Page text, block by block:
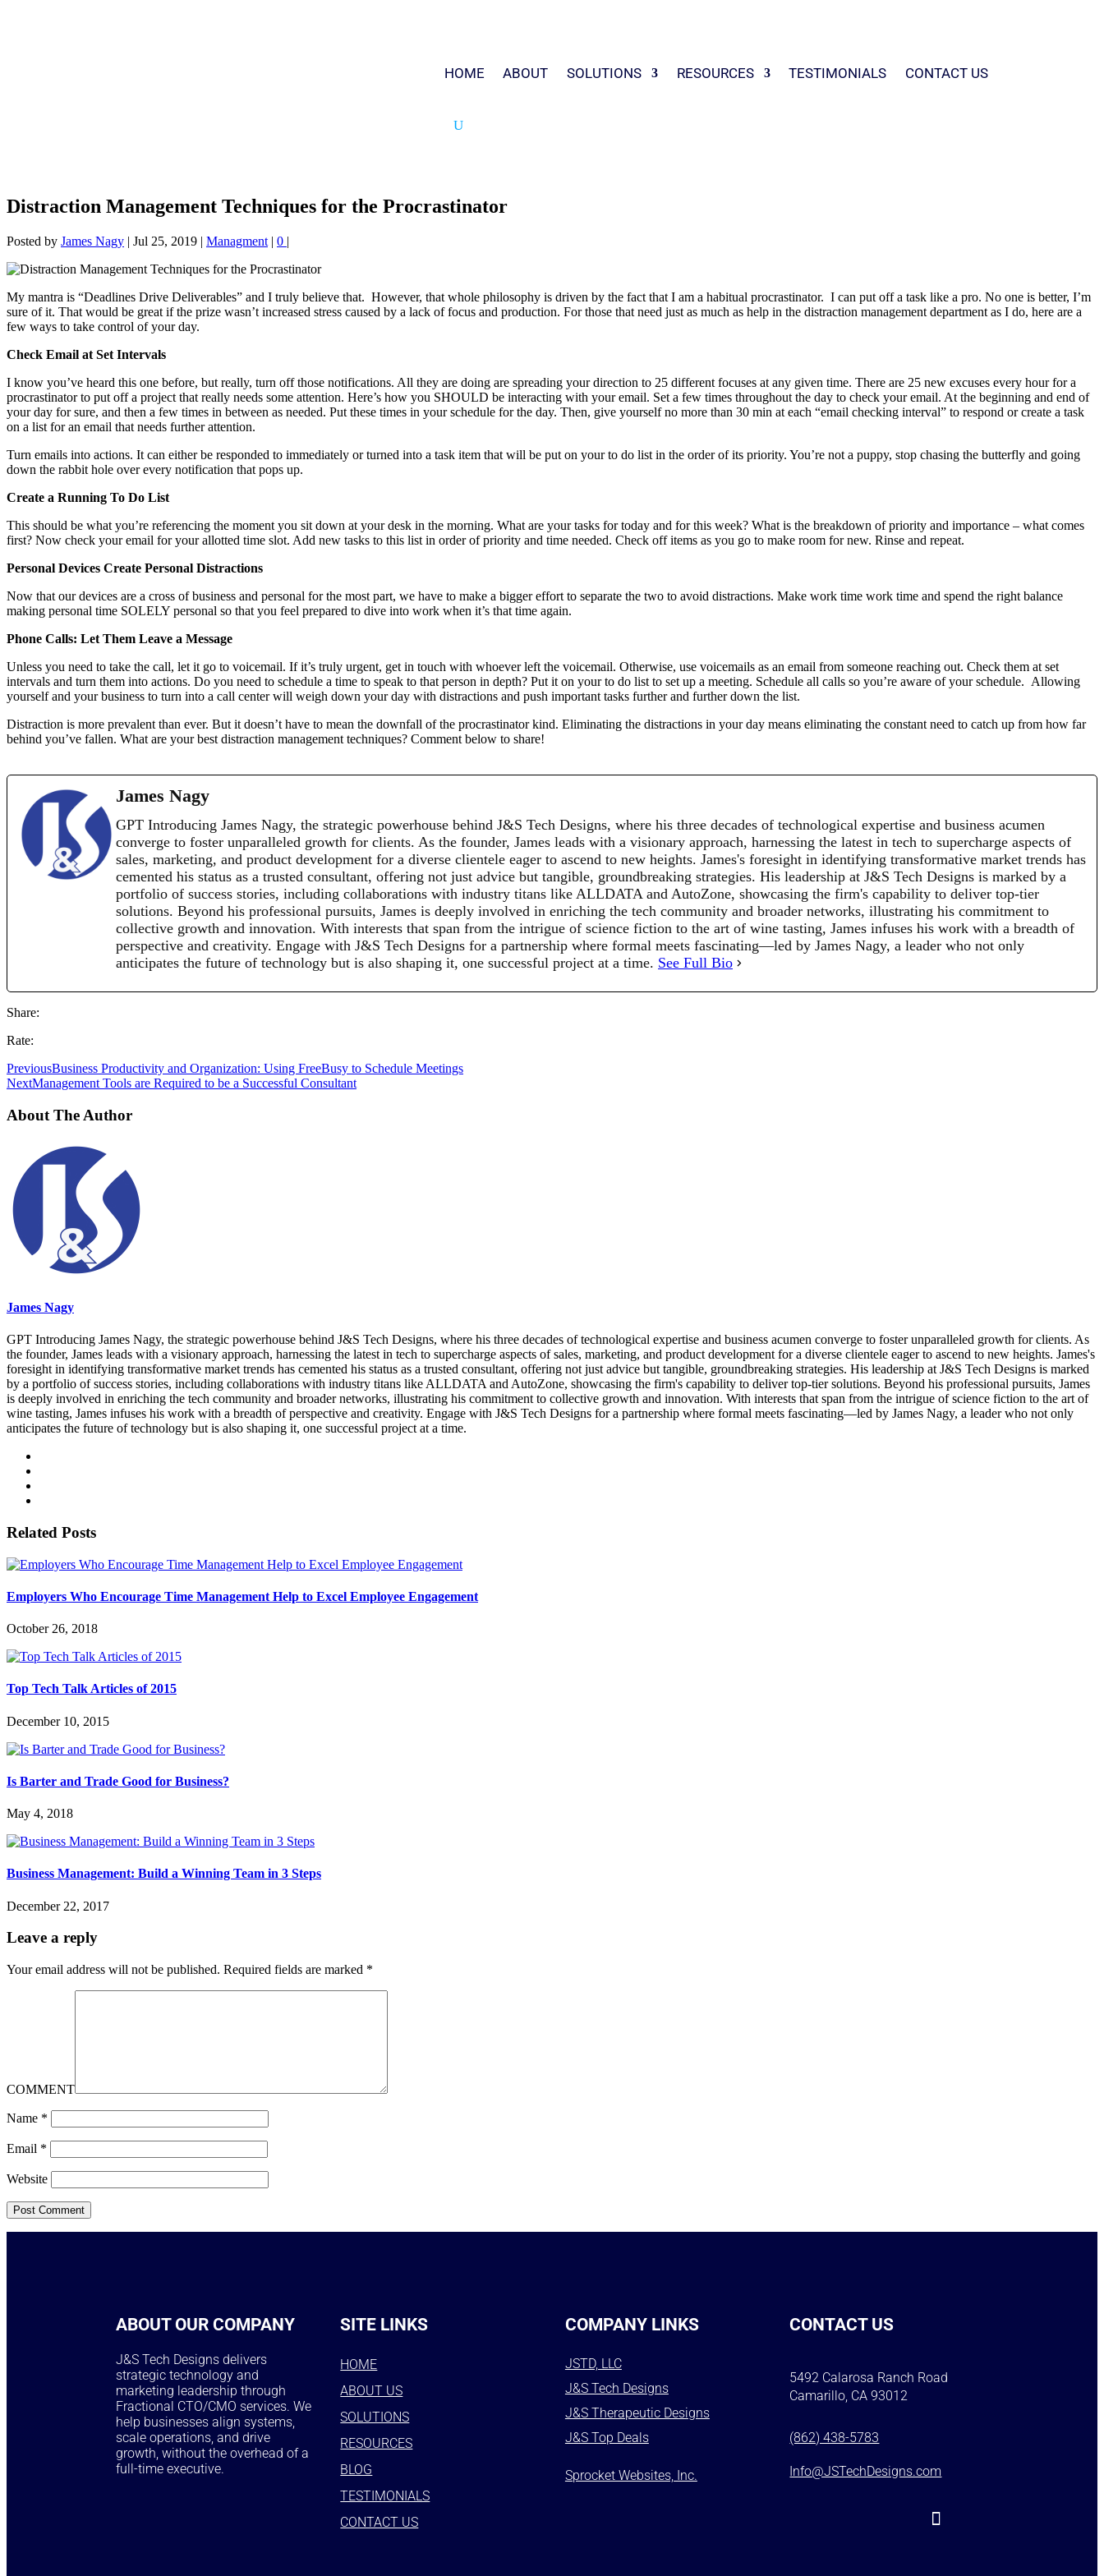
HOME ABOUT SOLUTIONS RESOURCES TESTIMONIALS CONTACT US
Distraction Management Techniques for the Procrastinator
Posted by James Nagy | Jul 25, 2019 | Managment | 0 |
My mantra is “Deadlines Drive Deliverables” and I truly believe that. However, that whole philosophy is driven by the fact that I am a habitual procrastinator. I can put off a task like a pro. No one is better, I’m
sure of it. That would be great if the prize wasn’t increased stress caused by a lack of focus and production. For those that need just as much as help in the distraction management department as I do, here are a
few ways to take control of your day.
Check Email at Set Intervals
I know you’ve heard this one before, but really, turn off those notifications. All they are doing are spreading your direction to 25 different focuses at any given time. There are 25 new excuses every hour for a
procrastinator to put off a project that really needs some attention. Here’s how you SHOULD be interacting with your email. Set a few times throughout the day to check your email. At the beginning and end of
your day for sure, and then a few times in between as needed. Put these times in your schedule for the day. Then, give yourself no more than 30 min at each “email checking interval” to respond or create a task
on a list for an email that needs further attention.
Turn emails into actions. It can either be responded to immediately or turned into a task item that will be put on your to do list in the order of its priority. You’re not a puppy, stop chasing the butterfly and going
down the rabbit hole over every notification that pops up.
Create a Running To Do List
This should be what you’re referencing the moment you sit down at your desk in the morning. What are your tasks for today and for this week? What is the breakdown of priority and importance – what comes
first? Now check your email for your allotted time slot. Add new tasks to this list in order of priority and time needed. Check off items as you go to make room for new. Rinse and repeat.
Personal Devices Create Personal Distractions
Now that our devices are a cross of business and personal for the most part, we have to make a bigger effort to separate the two to avoid distractions. Make work time work time and spend the right balance
making personal time SOLELY personal so that you feel prepared to dive into work when it’s that time again.
Phone Calls: Let Them Leave a Message
Unless you need to take the call, let it go to voicemail. If it’s truly urgent, get in touch with whoever left the voicemail. Otherwise, use voicemails as an email from someone reaching out. Check them at set
intervals and turn them into actions. Do you need to schedule a time to speak to that person in depth? Put it on your to do list to set up a meeting. Schedule all calls so you’re aware of your schedule. Allowing
yourself and your business to turn into a call center will weigh down your day with distractions and push important tasks further and further down the list.
Distraction is more prevalent than ever. But it doesn’t have to mean the downfall of the procrastinator kind. Eliminating the distractions in your day means eliminating the constant need to catch up from how far
behind you’ve fallen. What are your best distraction management techniques? Comment below to share!
James Nagy
GPT Introducing James Nagy, the strategic powerhouse behind J&S Tech Designs, where his three decades of technological expertise and business acumen
converge to foster unparalleled growth for clients. As the founder, James leads with a visionary approach, harnessing the latest in tech to supercharge aspects of
sales, marketing, and product development for a diverse clientele eager to ascend to new heights. James's foresight in identifying transformative market trends has
cemented his status as a trusted consultant, offering not just advice but tangible, groundbreaking strategies. His leadership at J&S Tech Designs is marked by a
portfolio of success stories, including collaborations with industry titans like ALLDATA and AutoZone, showcasing the firm's capability to deliver top-tier
solutions. Beyond his professional pursuits, James is deeply involved in enriching the tech community and broader networks, illustrating his commitment to
collective growth and innovation. With interests that span from the intrigue of science fiction to the art of wine tasting, James infuses his work with a breadth of
perspective and creativity. Engage with J&S Tech Designs for a partnership where formal meets fascinating—led by James Nagy, a leader who not only
anticipates the future of technology but is also shaping it, one successful project at a time. See Full Bio
Share:
Rate:
PreviousBusiness Productivity and Organization: Using FreeBusy to Schedule Meetings
NextManagement Tools are Required to be a Successful Consultant
About The Author
James Nagy
GPT Introducing James Nagy, the strategic powerhouse behind J&S Tech Designs, where his three decades of technological expertise and business acumen converge to foster unparalleled growth for clients. As
the founder, James leads with a visionary approach, harnessing the latest in tech to supercharge aspects of sales, marketing, and product development for a diverse clientele eager to ascend to new heights. James's
foresight in identifying transformative market trends has cemented his status as a trusted consultant, offering not just advice but tangible, groundbreaking strategies. His leadership at J&S Tech Designs is marked
by a portfolio of success stories, including collaborations with industry titans like ALLDATA and AutoZone, showcasing the firm's capability to deliver top-tier solutions. Beyond his professional pursuits, James
is deeply involved in enriching the tech community and broader networks, illustrating his commitment to collective growth and innovation. With interests that span from the intrigue of science fiction to the art of
wine tasting, James infuses his work with a breadth of perspective and creativity. Engage with J&S Tech Designs for a partnership where formal meets fascinating—led by James Nagy, a leader who not only
anticipates the future of technology but is also shaping it, one successful project at a time.
Related Posts
Employers Who Encourage Time Management Help to Excel Employee Engagement
October 26, 2018
Top Tech Talk Articles of 2015
December 10, 2015
Is Barter and Trade Good for Business?
May 4, 2018
Business Management: Build a Winning Team in 3 Steps
December 22, 2017
Leave a reply
Your email address will not be published. Required fields are marked *
COMMENT
Name *
Email *
Website
ABOUT OUR COMPANY
J&S Tech Designs delivers
strategic technology and
marketing leadership through
Fractional CTO/CMO services. We
help businesses align systems,
scale operations, and drive
growth, without the overhead of a
full-time executive.
SITE LINKS
HOME
ABOUT US
SOLUTIONS
RESOURCES
BLOG
TESTIMONIALS
CONTACT US
COMPANY LINKS
JSTD, LLC
J&S Tech Designs
J&S Therapeutic Designs
J&S Top Deals
Sprocket Websites, Inc.
CONTACT US
5492 Calarosa Ranch Road
Camarillo, CA 93012
(862) 438-5783
Info@JSTechDesigns.com